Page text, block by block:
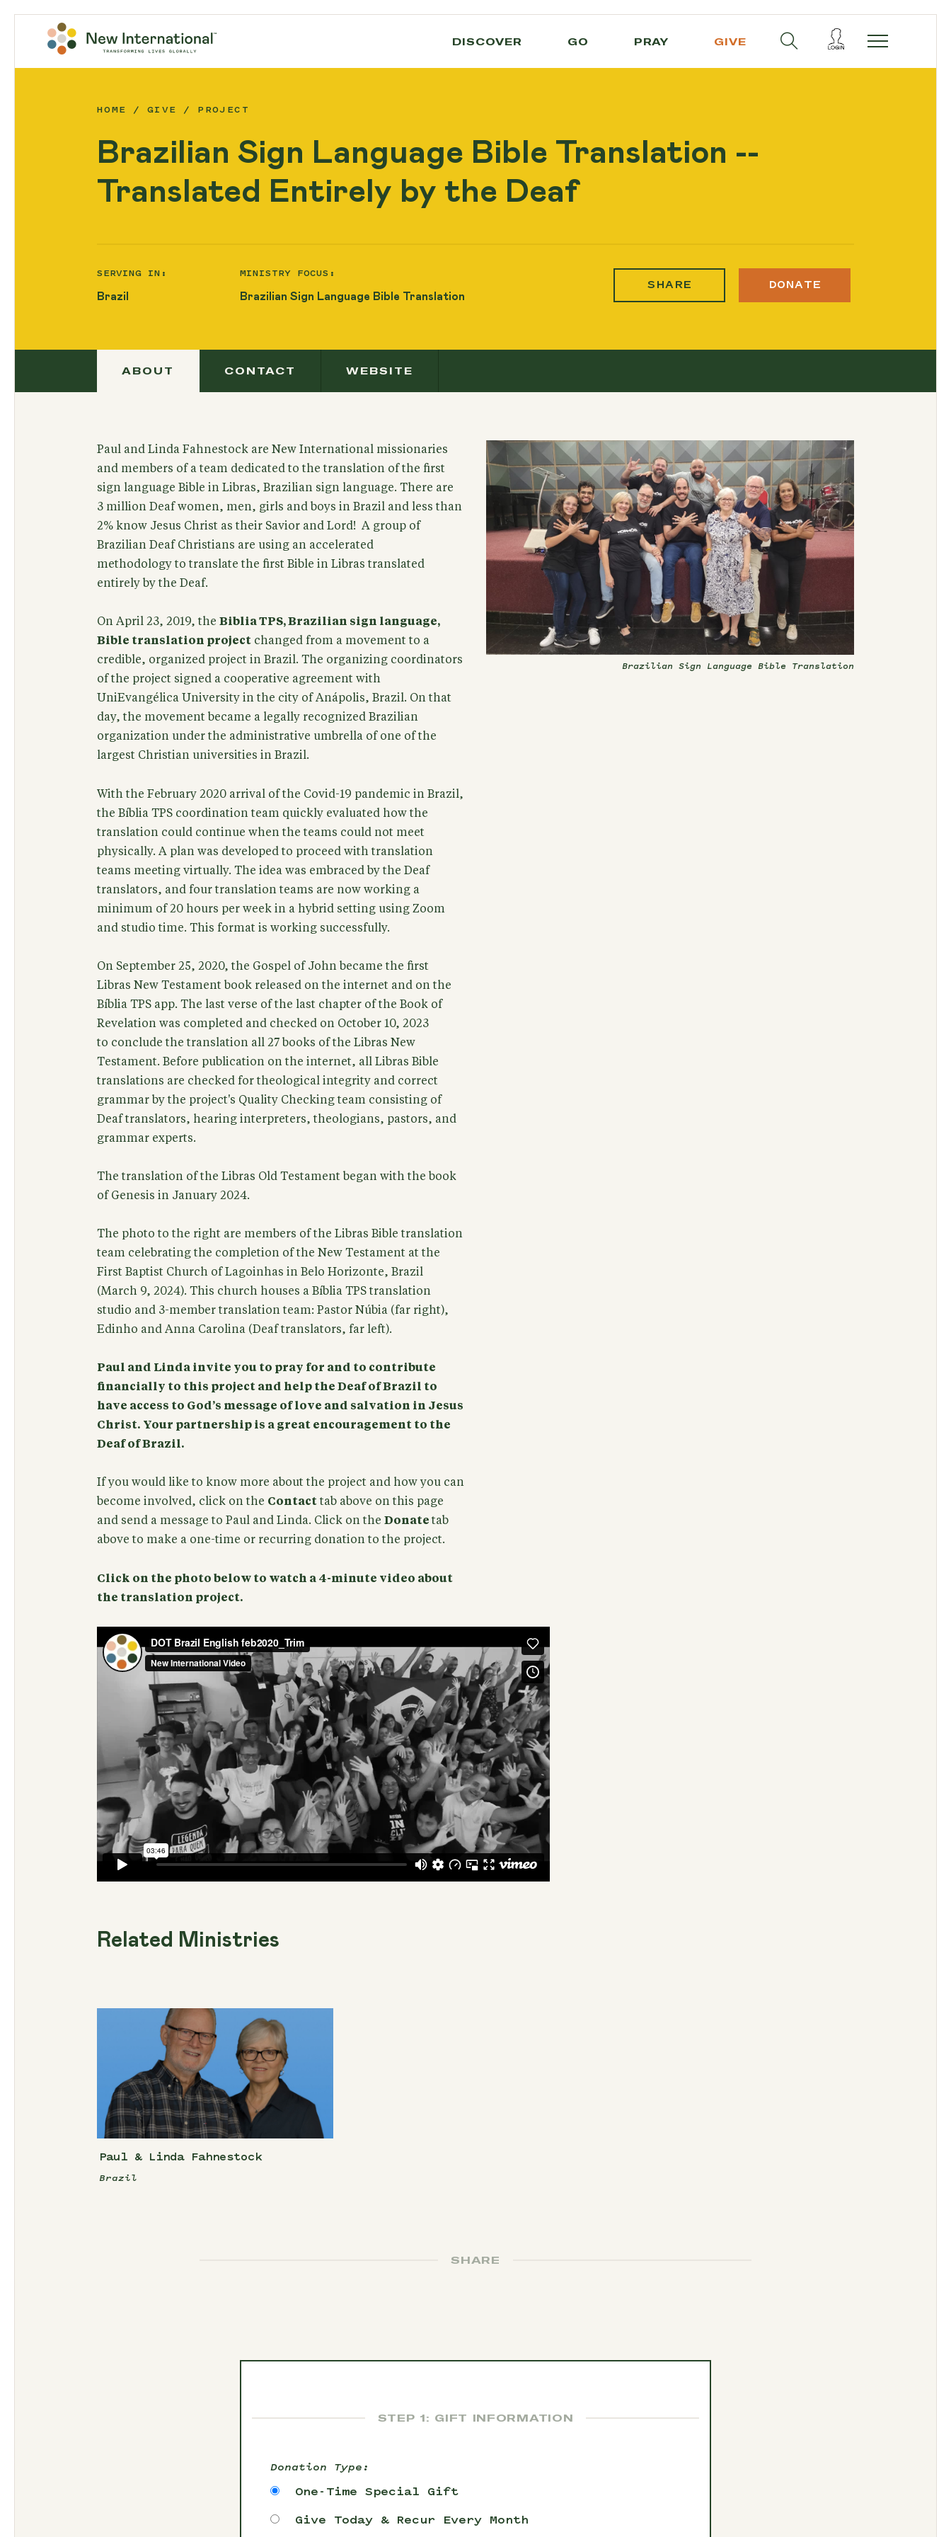
DISCOVER GO PRAY GIVE
HOME GIVE PROJECT
Brazilian Sign Language Bible Translation --
Translated Entirely by the Deaf
SERVING IN:
Brazil
MINISTRY FOCUS:
Brazilian Sign Language Bible Translation
SHARE DONATE
ABOUT CONTACT WEBSITE
Brazilian Sign Language Bible Translation
Paul and Linda Fahnestock are New International missionaries
and members of a team dedicated to the translation of the first
sign language Bible in Libras, Brazilian sign language. There are
3 million Deaf women, men, girls and boys in Brazil and less than
2% know Jesus Christ as their Savior and Lord! A group of
Brazilian Deaf Christians are using an accelerated
methodology to translate the first Bible in Libras translated
entirely by the Deaf.
On April 23, 2019, the Biblia TPS, Brazilian sign language,
Bible translation projectchanged from a movement to a
credible, organized project in Brazil. The organizing coordinators
of the project signed a cooperative agreement with
UniEvangélica University in the city of Anápolis, Brazil. On that
day, the movement became a legally recognized Brazilian
organization under the administrative umbrella of one of the
largest Christian universities in Brazil.
With the February 2020 arrival of the Covid-19 pandemic in Brazil,
the Bíblia TPS coordination team quickly evaluated how the
translation could continue when the teams could not meet
physically. A plan was developed to proceed with translation
teams meeting virtually. The idea was embraced by the Deaf
translators, and four translation teams are now working a
minimum of 20 hours per week in a hybrid setting using Zoom
and studio time. This format is working successfully.
On September 25, 2020, the Gospel of John became the first
Libras New Testament book released on the internet and on the
Bíblia TPS app. The last verse of the last chapter of the Book of
Revelation was completed and checked on October 10, 2023
to conclude the translation all 27 books of the Libras New
Testament. Before publication on the internet, all Libras Bible
translations are checked for theological integrity and correct
grammar by the project's Quality Checking team consisting of
Deaf translators, hearing interpreters, theologians, pastors, and
grammar experts.
The translation of the Libras Old Testament began with the book
of Genesis in January 2024.
The photo to the right are members of the Libras Bible translation
team celebrating the completion of the New Testament at the
First Baptist Church of Lagoinhas in Belo Horizonte, Brazil
(March 9, 2024). This church houses a Bíblia TPS translation
studio and 3-member translation team: Pastor Núbia (far right),
Edinho and Anna Carolina (Deaf translators, far left).
Paul and Linda invite you to pray for and to contribute
financially to this project and help the Deaf of Brazil to
have access to God’s message of love and salvation in Jesus
Christ. Your partnership is a great encouragement to the
Deaf of Brazil.
If you would like to know more about the project and how you can
become involved, click on the Contacttab above on this page
and send a message to Paul and Linda. Click on the Donate tab
above to make a one-time or recurring donation to the project.
Click on the photo below to watch a 4-minute video about
the translation project.
Related Ministries
Paul & Linda Fahnestock
Brazil
SHARE
STEP 1: GIFT INFORMATION
Donation Type:
One-Time Special Gift
Give Today & Recur Every Month